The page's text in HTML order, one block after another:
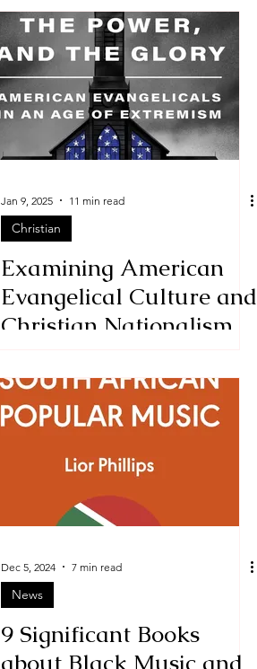
Benjamin
Jan 9, 2025 11 min read
Christian
Examining American
Evangelical Culture and
Christian Nationalism
The Kingdom, and the
Power, and the Glory by
Dec 5, 2024 7 min read
News
9 Significant Books
about Black Music and